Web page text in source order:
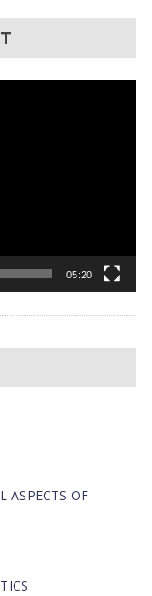
05:20
ASPECTS OF